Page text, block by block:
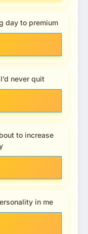
day to premium
never quit
to increase
in me